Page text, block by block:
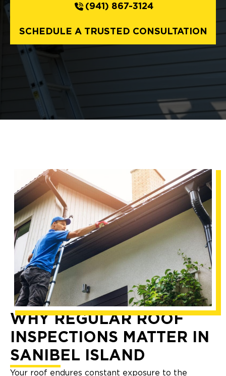
(941) 867-3124
SCHEDULE A TRUSTED CONSULTATION
WHY REGULAR ROOF
INSPECTIONS MATTER IN
SANIBEL ISLAND
Your roof endures constant exposure to the